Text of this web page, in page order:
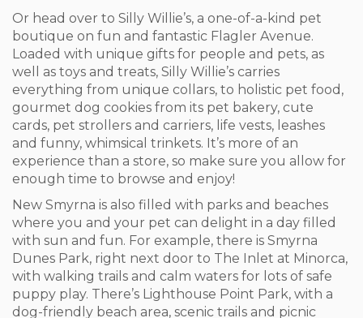
Or head over to Silly Willie’s, a one-of-a-kind pet
boutique on fun and fantastic Flagler Avenue.
Loaded with unique gifts for people and pets, as
well as toys and treats, Silly Willie’s carries
everything from unique collars, to holistic pet food,
gourmet dog cookies from its pet bakery, cute
cards, pet strollers and carriers, life vests, leashes
and funny, whimsical trinkets. It’s more of an
experience than a store, so make sure you allow for
enough time to browse and enjoy!
New Smyrna is also filled with parks and beaches
where you and your pet can delight in a day filled
with sun and fun. For example, there is Smyrna
Dunes Park, right next door to The Inlet at Minorca,
with walking trails and calm waters for lots of safe
puppy play. There’s Lighthouse Point Park, with a
dog-friendly beach area, scenic trails and picnic